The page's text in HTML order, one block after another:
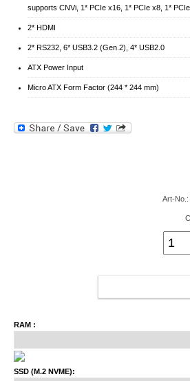
supports CNVi, 1* PCIe x16, 1* PCIe x8, 1*
2* HDMI
2* RS232, 6* USB3.2 (Gen.2), 4* USB2.0
ATX Power Input
Micro ATX Form Factor (244 * 244 mm)
Art-No.:
RAM :
SSD (M.2 NVME):